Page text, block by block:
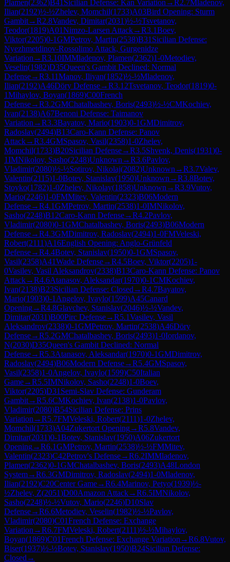
Plamen(2362)B41 Sicilian Defense: Kan Variation →R2.7Mladenov,
Ilian(2192)½-½Zhelev, Momchil(1733)A03Bird Opening: Sturm
Gambit→R2.8Vandev, Dimitar(2031)½-½Tsvetanov,
Teodor(1819)A01Nimzo-Larsen Attack→R3.1Boev,
Viktor(2205)0-1GMPetrov, Martin(2538)B31 Sicilian Defense:
Nyezhmetdinov-Rossolimo Attack, Gurgenidze
Variation →R3.10IMMladenov, Plamen(2362)1-0Metodiev,
Veselin(1982)D35Queen's Gambit Declined: Normal
Defense→R3.11Manov, Iliyan(1852)½-½Mladenov,
Ilian(2192)A46Döry Defense→R3.12Tsvetanov, Teodor(1819)0-
1Mihaylov, Boyan(1869)C00French
Defense→R3.2GMChatalbashev, Boris(2493)½-½CMKochiev,
Ivan(2138)A67Benoni Defense: Taimanov
Variation →R3.3Bayatov, Mario(1903)0-1GMDimitrov,
Radoslav(2494)B13Caro-Kann Defense: Panov
Attack→R3.4GMSpasov, Vasil(2358)1-0Zhelev,
Momchil(1733)B20Sicilian Defense→R3.5Shvenk, Denis(1931)0-
1IMNikolov, Sasho(2248)Unknown →R3.6Pavlov,
Vladimir(2080)½-½Sotirov, Nikolaj(2082)Unknown →R3.7Valev,
Valentin(2115)1-0Botev, Stanislav(1950)Unknown →R3.8Botev,
Stoyko(1782)1-0Zhelev, Nikolay(1858)Unknown →R3.9Vutov,
Mario(2246)1-0FMMitev, Valentin(2323)B06Modern
Defense→R4.1GMPetrov, Martin(2538)1-0IMNikolov,
Sasho(2248)B12Caro-Kann Defense→R4.2Pavlov,
Vladimir(2080)0-1GMChatalbashev, Boris(2493)B06Modern
Defense→R4.3GMDimitrov, Radoslav(2494)1-0FMVeleski,
Robert(2111)A16English Opening: Anglo-Grünfeld
Defense→R4.4Botev, Stanislav(1950)0-1GMSpasov,
Vasil(2358)A41Wade Defense→R4.5Boev, Viktor(2205)1-
0Vasilev, Vasil Aleksandrov(2338)B13Caro-Kann Defense: Panov
Attack→R4.6Atanasov, Aleksandar(1970)0-1CMKochiev,
Ivan(2138)B23Sicilian Defense: Closed →R4.7Bayatov,
Mario(1903)0-1 Angelov, Ivaylo(1599)A45Canard
Opening→R4.8Glavchev, Stanislav(2046)½-½Vandev,
Dimitar(2031)B00Pirc Defense→R5.1Vasilev, Vasil
Aleksandrov(2338)0-1GMPetrov, Martin(2538)A46Döry
Defense→R5.2GMChatalbashev, Boris(2493)1-0Iordanov,
N(2030)D35Queen's Gambit Declined: Normal
Defense→R5.3Atanasov, Aleksandar(1970)0-1GMDimitrov,
Radoslav(2494)B06Modern Defense→R5.4GMSpasov,
Vasil(2358)1-0Angelov, Ivaylo(1599)C50Italian
Game→R5.5IMNikolov, Sasho(2248)1-0Boev,
Viktor(2205)D31 Semi-Slav Defense: Gunderam
Gambit→R5.6CMKochiev, Ivan(2138)1-0Pavlov,
Vladimir(2080)B54Sicilian Defense: Prins
Variation →R5.7FMVeleski, Robert(2111)1-0Zhelev,
Momchil(1733)A04Zukertort Opening→R5.8Vandev,
Dimitar(2031)0-1Botev, Stanislav(1950)A06Zukertort
Opening→R6.1GMPetrov, Martin(2538)½-½FMMitev,
Valentin(2323)C42Petrov's Defense→R6.2IMMladenov,
Plamen(2362)0-1GMChatalbashev, Boris(2493)A48London
System→R6.3GMDimitrov, Radoslav(2494)1-0Mladenov,
Ilian(2192)C20Center Game→R6.4Marinov, Petyo(1939)½-
½Zhelev, Z(2051)D00Amazon Attack→R6.5IMNikolov,
Sasho(2248)½-½Vutov, Mario(2246)D10Slav
Defense→R6.6Metodiev, Veselin(1982)½-½Pavlov,
Vladimir(2080)C01French Defense: Exchange
Variation →R6.7FMVeleski, Robert(2111)½-½Mihaylov,
Boyan(1869)C01French Defense: Exchange Variation →R6.8Vutov,
Biser(1937)½-½Botev, Stanislav(1950)B24Sicilian Defense:
Closed →